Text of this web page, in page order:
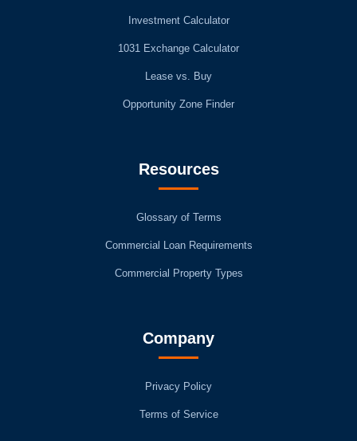
Investment Calculator
1031 Exchange Calculator
Lease vs. Buy
Opportunity Zone Finder
Resources
Glossary of Terms
Commercial Loan Requirements
Commercial Property Types
Company
Privacy Policy
Terms of Service